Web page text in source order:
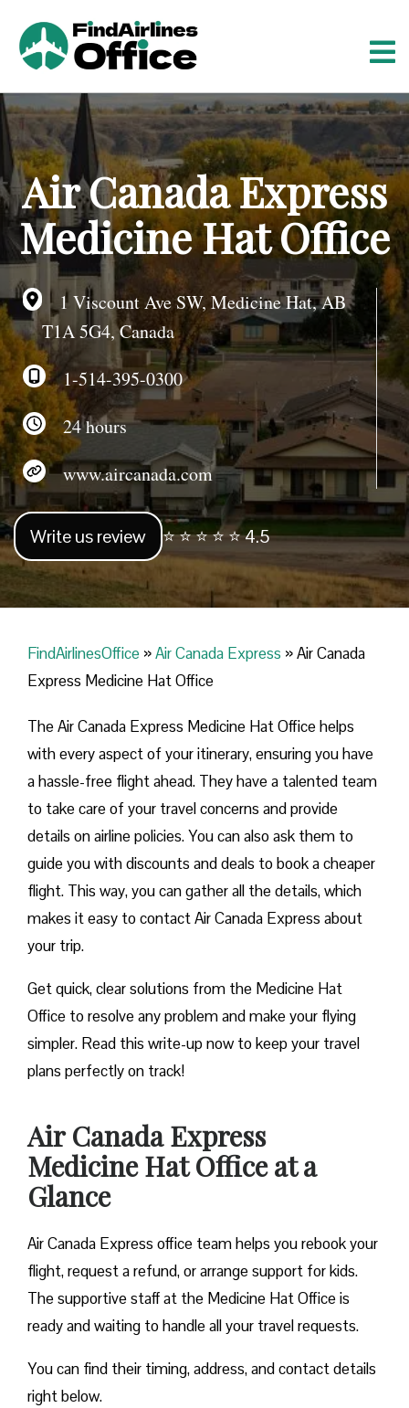
t
o
n
n
Air Canada Express
Medicine Hat Office
1 Viscount Ave SW, Medicine Hat, AB
T1A 5G4, Canada
1-514-395-0300
24 hours
www.aircanada.com
Write us review ⭐ ⭐ ⭐ ⭐ ⭐ 4.5
FindAirlinesOffice »Air Canada Express »Air Canada
Express Medicine Hat Office
The Air Canada Express Medicine Hat Office helps
with every aspect of your itinerary, ensuring you have
a hassle-free flight ahead. They have a talented team
to take care of your travel concerns and provide
details on airline policies. You can also ask them to
guide you with discounts and deals to book a cheaper
flight. This way, you can gather all the details, which
makes it easy to contact Air Canada Express about
your trip.
Get quick, clear solutions from the Medicine Hat
Office to resolve any problem and make your flying
simpler. Read this write-up now to keep your travel
plans perfectly on track!
Air Canada Express
Medicine Hat Office at a
Glance
Air Canada Express office team helps you rebook your
flight, request a refund, or arrange support for kids.
The supportive staff at the Medicine Hat Office is
ready and waiting to handle all your travel requests.
You can find their timing, address, and contact details
right below.